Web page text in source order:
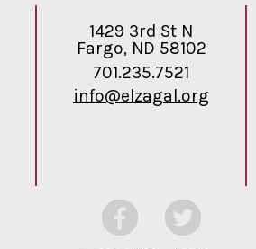
1429 3rd St N
Fargo, ND 58102
701.235.7521
info@elzagal.org